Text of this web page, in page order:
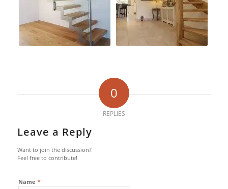
0
REPLIES
Leave a Reply
Want to join the discussion?
Feel free to contribute!
Name *